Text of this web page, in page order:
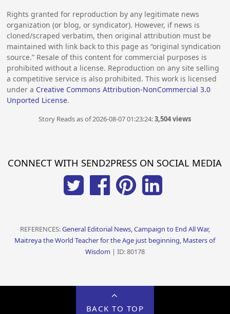
Rights granted for reproduction by any legitimate news
organization (or blog, or syndicator). However, if news is
cloned/scraped verbatim, then original attribution must be
maintained with link back to this page as “original syndication
source.” Resale of this content for commercial purposes is
prohibited without a license. Reproduction on any site selling
a competitive service is also prohibited. This work is licensed
under a Creative Commons Attribution-NonCommercial 3.0
Unported License.
Story Reads as of 2026-08-07 01:23:24:3,504 views
CONNECT WITH SEND2PRESS ON SOCIAL MEDIA
REFERENCES:General Editorial News, Campaign to End All War,
Maitreya the World Teacher for the Age just beginning, Masters of
Wisdom | ID: 80178
BACK TO TOP